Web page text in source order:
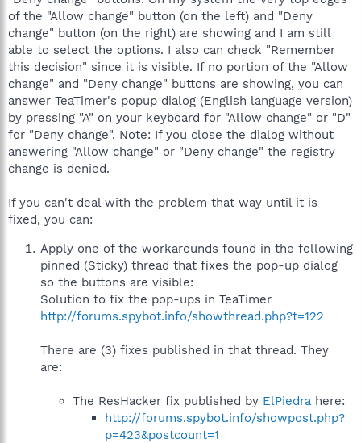
of the "Allow change" button (on the left) and "Deny
change" button (on the right) are showing and I am still
able to select the options. I also can check "Remember
this decision" since it is visible. If no portion of the "Allow
change" and "Deny change" buttons are showing, you can
answer TeaTimer's popup dialog (English language version)
by pressing "A" on your keyboard for "Allow change" or "D"
for "Deny change". Note: If you close the dialog without
answering "Allow change" or "Deny change" the registry
change is denied.
If you can't deal with the problem that way until it is
fixed, you can:
Apply one of the workarounds found in the following
pinned (Sticky) thread that fixes the pop-up dialog
so the buttons are visible:
Solution to fix the pop-ups in TeaTimer
http://forums.spybot.info/showthread.php?t=122
There are (3) fixes published in that thread. They
are:
The ResHacker fix published by ElPiedra here:
http://forums.spybot.info/showpost.php?
p=423&postcount=1